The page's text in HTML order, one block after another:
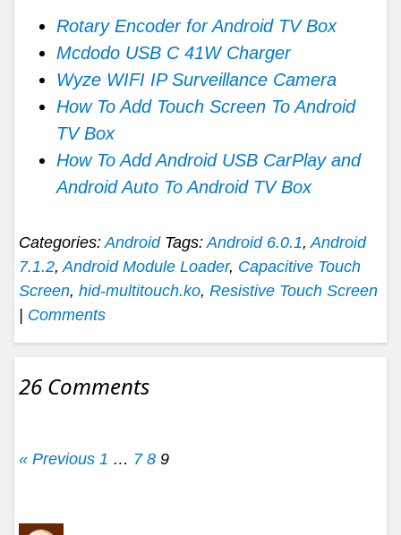
Rotary Encoder for Android TV Box
Mcdodo USB C 41W Charger
Wyze WIFI IP Surveillance Camera
How To Add Touch Screen To Android
TV Box
How To Add Android USB CarPlay and
Android Auto To Android TV Box
Categories: Android Tags: Android 6.0.1, Android
7.1.2, Android Module Loader, Capacitive Touch
Screen, hid-multitouch.ko, Resistive Touch Screen
| Comments
26 Comments
« Previous 1 … 7 8 9